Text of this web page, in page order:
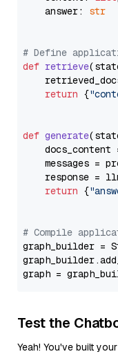
    answer:
str
# Define
def retrieve(
return {
def generate(
docs_content
messages =
response =
return {
# Compile
graph_builder =
graph =
Test the
Yeah! You've built